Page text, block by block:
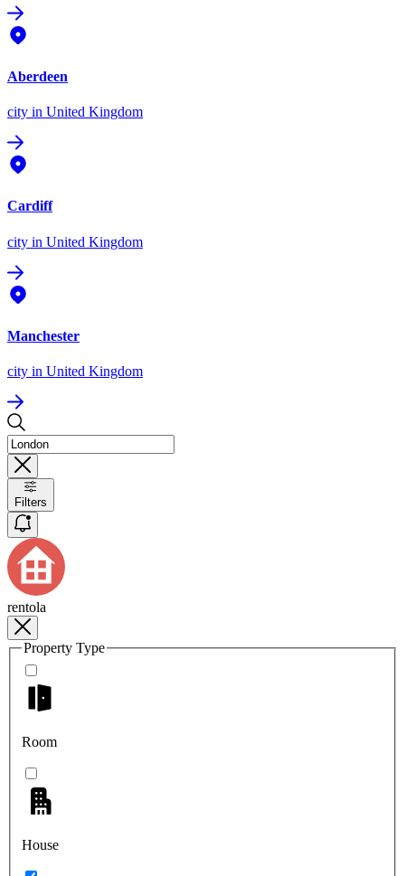
Aberdeen
city in United Kingdom
Cardiff
city in United Kingdom
Manchester
city in United Kingdom
Filters
rentola
Property Type
Room
House